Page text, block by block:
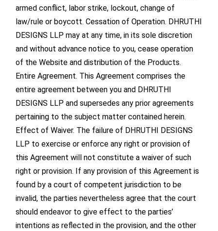
armed conflict, labor strike, lockout, change of
law/rule or boycott. Cessation of Operation. DHRUTHI
DESIGNS LLP may at any time, in its sole discretion
and without advance notice to you, cease operation
of the Website and distribution of the Products.
Entire Agreement. This Agreement comprises the
entire agreement between you and DHRUTHI
DESIGNS LLP and supersedes any prior agreements
pertaining to the subject matter contained herein.
Effect of Waiver. The failure of DHRUTHI DESIGNS
LLP to exercise or enforce any right or provision of
this Agreement will not constitute a waiver of such
right or provision. If any provision of this Agreement is
found by a court of competent jurisdiction to be
invalid, the parties nevertheless agree that the court
should endeavor to give effect to the parties’
intentions as reflected in the provision, and the other